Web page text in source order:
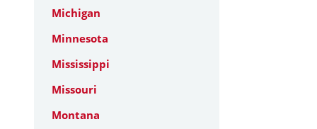
Michigan
Minnesota
Mississippi
Missouri
Montana